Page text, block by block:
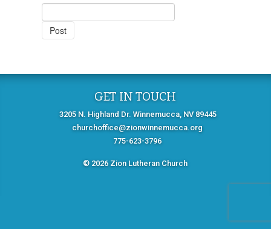
GET IN TOUCH
3205 N. Highland Dr. Winnemucca, NV 89445
churchoffice@zionwinnemucca.org
775-623-3796
© 2026 Zion Lutheran Church